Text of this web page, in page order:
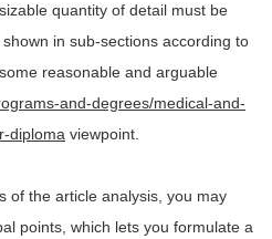
quantity of detail must be
in sub-sections according to
reasonable and arguable
and-degrees/medical-and-
diploma viewpoint.
of the article analysis, you may
points, which lets you formulate a